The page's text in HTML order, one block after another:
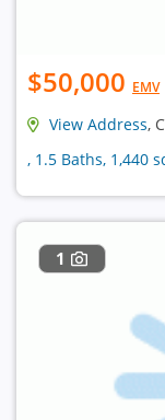
$50,000 EMV
View Address,
, 1.5 Baths, 1,440
1